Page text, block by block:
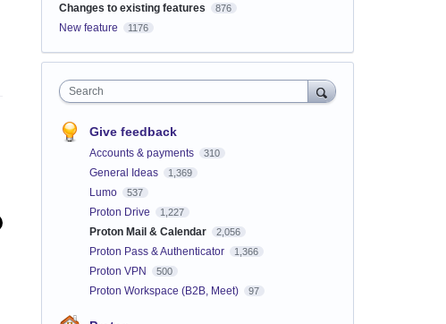
Changes to existing features
876
New feature 1176
Search
Give feedback
Accounts & payments 310
General Ideas 1,369
Lumo 537
Proton Drive 1,227
Proton Mail & Calendar 2,056
Proton Pass & Authenticator 1,366
Proton VPN 500
Proton Workspace (B2B, Meet) 97